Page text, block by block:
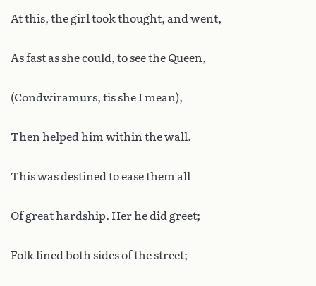
At this, the girl took thought, and went,
As fast as she could, to see the Queen,
(Condwiramurs, tis she I mean),
Then helped him within the wall.
This was destined to ease them all
Of great hardship. Her he did greet;
Folk lined both sides of the street;